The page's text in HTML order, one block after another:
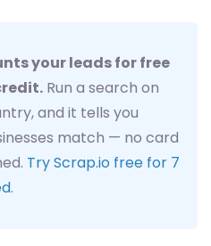
your leads for free
Run a search on
and it tells you
match — no card
Try Scrap.io free for 7
.